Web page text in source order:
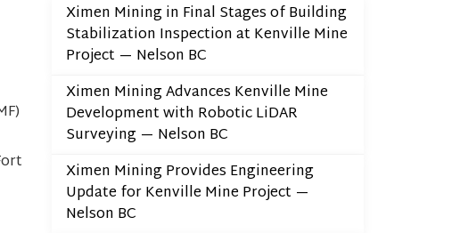
Ximen Mining in Final Stages of Building
Stabilization Inspection at Kenville Mine
Project — Nelson BC
Ximen Mining Advances Kenville Mine
Development with Robotic LiDAR
Surveying — Nelson BC
Ximen Mining Provides Engineering
Update for Kenville Mine Project —
Nelson BC